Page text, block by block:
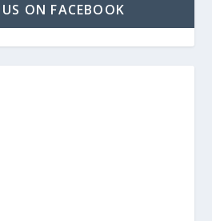
ON FACEBOOK